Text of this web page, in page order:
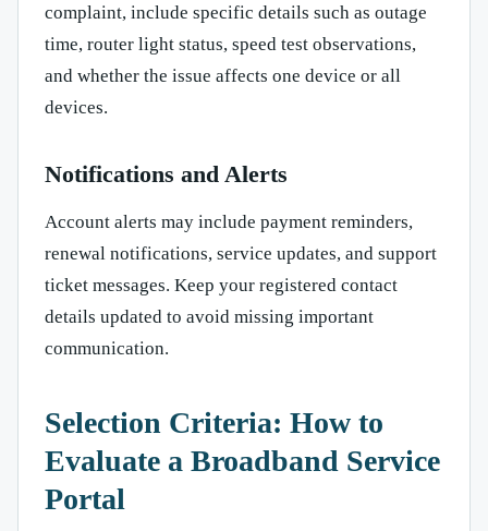
complaint, include specific details such as outage
time, router light status, speed test observations,
and whether the issue affects one device or all
devices.
Notifications and Alerts
Account alerts may include payment reminders,
renewal notifications, service updates, and support
ticket messages. Keep your registered contact
details updated to avoid missing important
communication.
Selection Criteria: How to
Evaluate a Broadband Service
Portal